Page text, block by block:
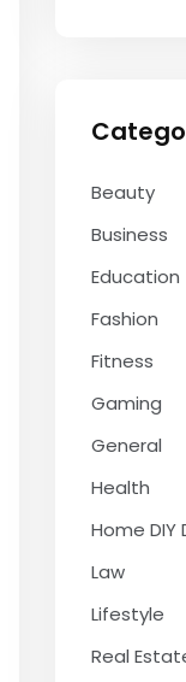
Beauty
Business
Education
Fashion
Fitness
Gaming
General
Health
Home DIY
Law
Lifestyle
Real